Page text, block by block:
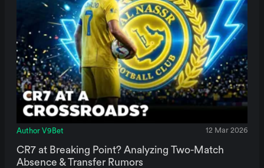
Author V9Bet 12 Mar 2026
CR7 at Breaking Point? Analyzing Two-Match
Absence & Transfer Rumors